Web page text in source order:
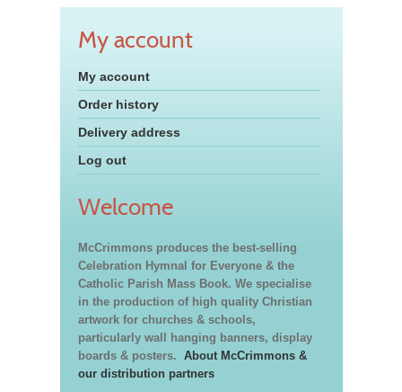
My account
My account
Order history
Delivery address
Log out
Welcome
McCrimmons produces the best-selling
Celebration Hymnal for Everyone & the
Catholic Parish Mass Book. We specialise
in the production of high quality Christian
artwork for churches & schools,
particularly wall hanging banners, display
boards & posters. About McCrimmons &
our distribution partners